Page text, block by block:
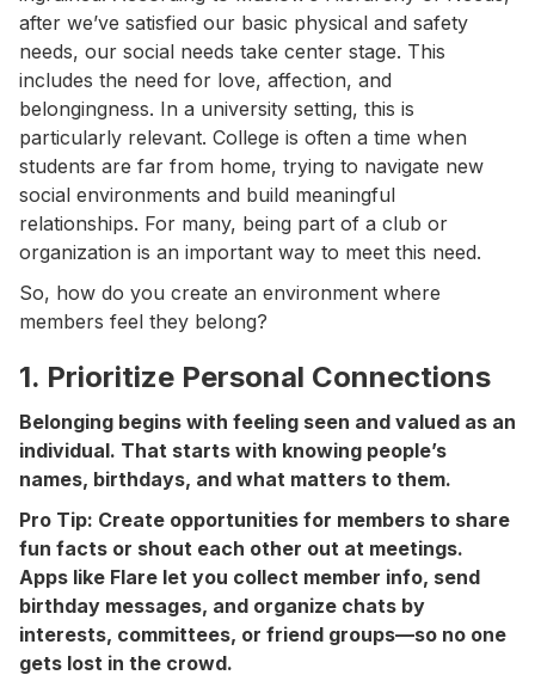
after we’ve satisfied our basic physical and safety
needs, our social needs take center stage. This
includes the need for love, affection, and
belongingness. In a university setting, this is
particularly relevant. College is often a time when
students are far from home, trying to navigate new
social environments and build meaningful
relationships. For many, being part of a club or
organization is an important way to meet this need.
So, how do you create an environment where
members feel they belong?
1. Prioritize Personal Connections
Belonging begins with feeling seen and valued as an
individual. That starts with knowing people’s
names, birthdays, and what matters to them.
Pro Tip: Create opportunities for members to share
fun facts or shout each other out at meetings.
Apps like Flare let you collect member info, send
birthday messages, and organize chats by
interests, committees, or friend groups—so no one
gets lost in the crowd.